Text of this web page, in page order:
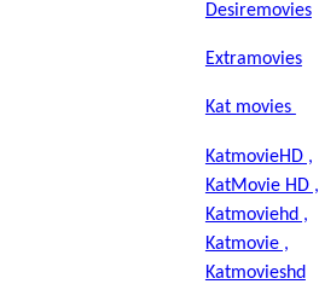
Desiremovies
Extramovies
Kat movies
KatmovieHD ,
KatMovie HD ,
Katmoviehd ,
Katmovie ,
Katmovieshd